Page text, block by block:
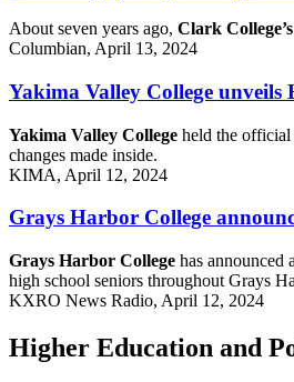
About seven years ago, Clark College’s
Columbian, April 13, 2024
Yakima Valley College
Yakima Valley College held the
changes made inside.
KIMA, April 12, 2024
Grays Harbor College
Grays Harbor College has announced
high school seniors throughout Grays
KXRO News Radio, April 12, 2024
Higher Education and